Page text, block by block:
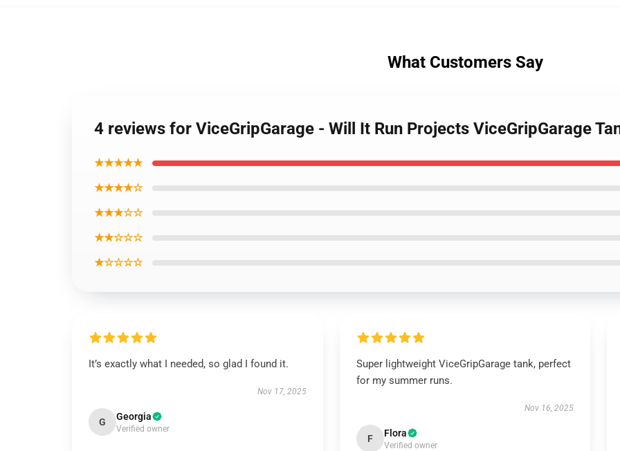
What Customers Say
4 reviews for ViceGripGarage - Will It Run Projects ViceGripGarage
★★★★★
★★★★☆
★★★☆☆
★★☆☆☆
★☆☆☆☆
It’s exactly what I needed, so glad I found it.
Nov 17, 2025
G Georgia
Verified owner
Super lightweight ViceGripGarage tank, perfect
for my summer runs.
Nov 16, 2025
F Flora
Verified owner